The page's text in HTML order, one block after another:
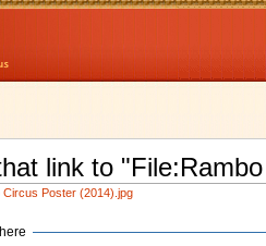
link to
Circus Poster (2014).jpg